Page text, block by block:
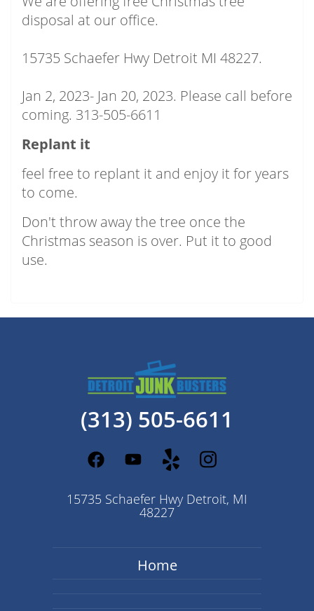
disposal at our office.
15735 Schaefer Hwy Detroit MI 48227.
Jan 2, 2023- Jan 20, 2023. Please call before
coming. 313-505-6611
Replant it
feel free to replant it and enjoy it for years
to come.
Don't throw away the tree once the
Christmas season is over. Put it to good
use.
(313) 505-6611
15735 Schaefer Hwy Detroit, MI
48227
Home